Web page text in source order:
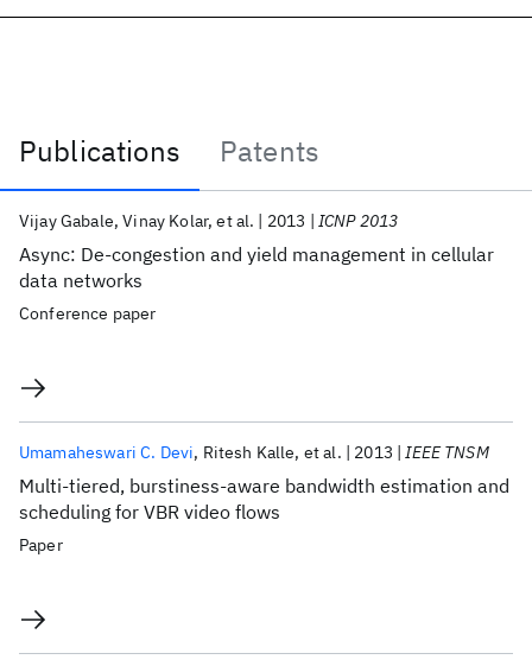
Publications
Patents
Publications
Async: De-congestion and yield management in cellular
data networks
Vijay Gabale Vinay Kolar et al. 2013 ICNP 2013
Conference paper
Multi-tiered, burstiness-aware bandwidth estimation and
scheduling for VBR video flows
Umamaheswari C. Devi Ritesh Kalle et al. 2013 IEEE TNSM
Paper